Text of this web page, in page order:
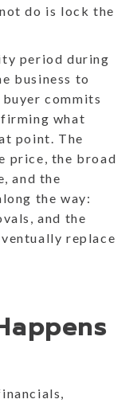
do is lock the
period during
business to
commits
what
point. The
price, the broad
and the
the way:
and the
replace